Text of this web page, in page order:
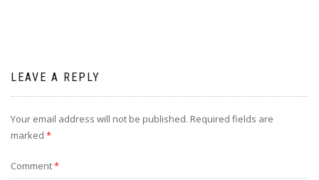
LEAVE A REPLY
Your email address will not be published. Required fields are
marked *
Comment*